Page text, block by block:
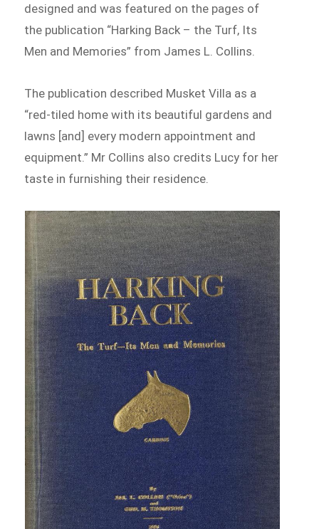
designed and was featured on the pages of
the publication “Harking Back – the Turf, Its
Men and Memories” from James L. Collins.
The publication described Musket Villa as a
“red-tiled home with its beautiful gardens and
lawns [and] every modern appointment and
equipment.” Mr Collins also credits Lucy for her
taste in furnishing their residence.